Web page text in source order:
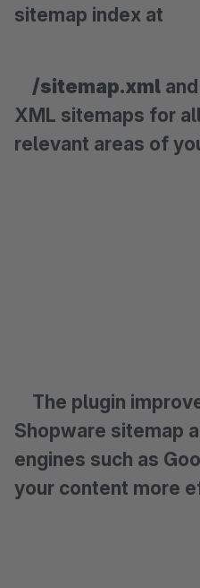
sitemap index at
/sitemap.xml
XML sitemaps for
relevant areas of
The plugin
Shopware sitemap
engines such as
your content more